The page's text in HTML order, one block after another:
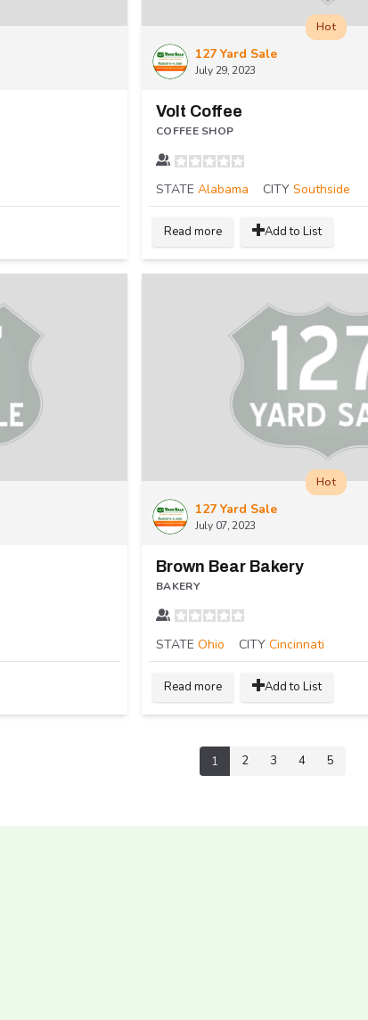
127 Yard Sale
July 29, 2023
Hot
Volt Coffee
COFFEE SHOP
STATE Alabama CITY Southside
Read more Add to List
127 Yard Sale
July 07, 2023
Hot
Brown Bear Bakery
BAKERY
STATE Ohio CITY Cincinnati
Read more Add to List
1 2 3 4 5